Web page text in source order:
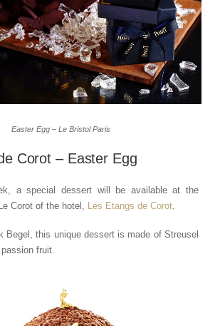
Easter Egg – Le Bristol Paris
Corot – Easter Egg
a special dessert will be available at the
Corot of the hotel, Les Etangs de Corot
Begel, this unique dessert is made of Streusel
fruit.